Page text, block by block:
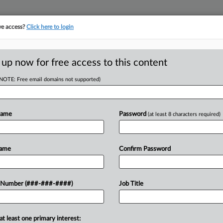
tracking in-house compensation. Take the Law360
IRS Panama
couriers and financial
access?Click here to login
up now for free access to this content
Free email domains not supported)
Number (###-###-####)
Password (at least 8 characters required)
Confirm Password
Job Title
least one primary interest: